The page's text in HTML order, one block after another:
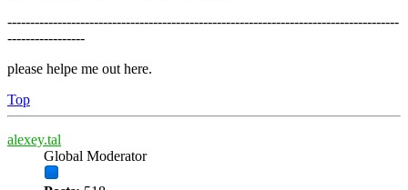
--------------------------------------------------------------------------------------
-----------------
please helpe me out here.
Top
alexey.tal
Global Moderator